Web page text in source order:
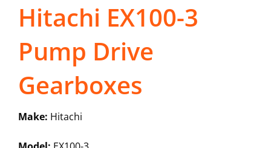
Hitachi EX100-3
Pump Drive
Gearboxes
Make: Hitachi